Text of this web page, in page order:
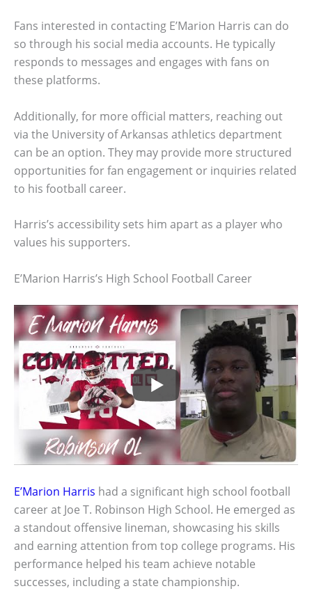
Fans interested in contacting E’Marion Harris can do
so through his social media accounts. He typically
responds to messages and engages with fans on
these platforms.
Additionally, for more official matters, reaching out
via the University of Arkansas athletics department
can be an option. They may provide more structured
opportunities for fan engagement or inquiries related
to his football career.
Harris’s accessibility sets him apart as a player who
values his supporters.
E’Marion Harris’s High School Football Career
E’Marion Harris had a significant high school football
career at Joe T. Robinson High School. He emerged as
a standout offensive lineman, showcasing his skills
and earning attention from top college programs. His
performance helped his team achieve notable
successes, including a state championship.